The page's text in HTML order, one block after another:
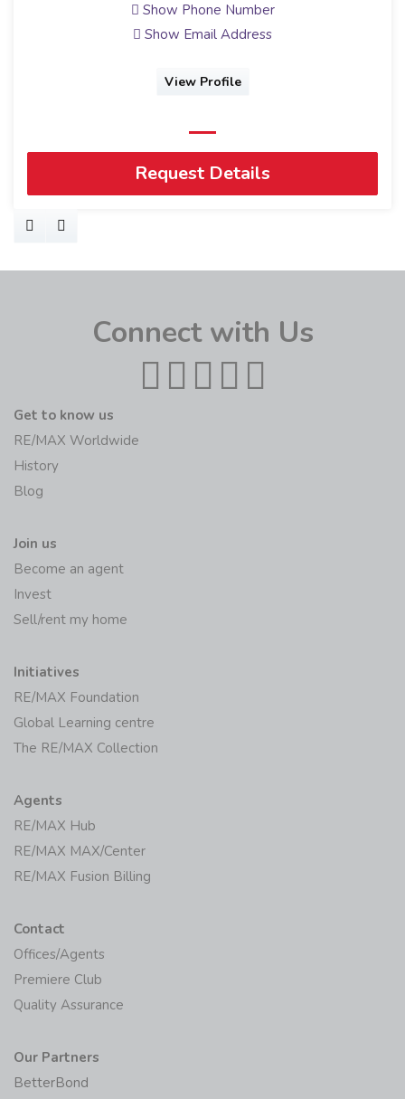
Show Phone Number
Show Email Address
View Profile
Request Details
Connect with Us
Get to know us
RE/MAX Worldwide
History
Blog
Join us
Become an agent
Invest
Sell/rent my home
Initiatives
RE/MAX Foundation
Global Learning centre
The RE/MAX Collection
Agents
RE/MAX Hub
RE/MAX MAX/Center
RE/MAX Fusion Billing
Contact
Offices/Agents
Premiere Club
Quality Assurance
Our Partners
BetterBond